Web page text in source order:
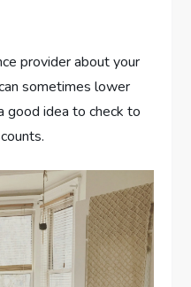
provider about your
sometimes lower
good idea to check to